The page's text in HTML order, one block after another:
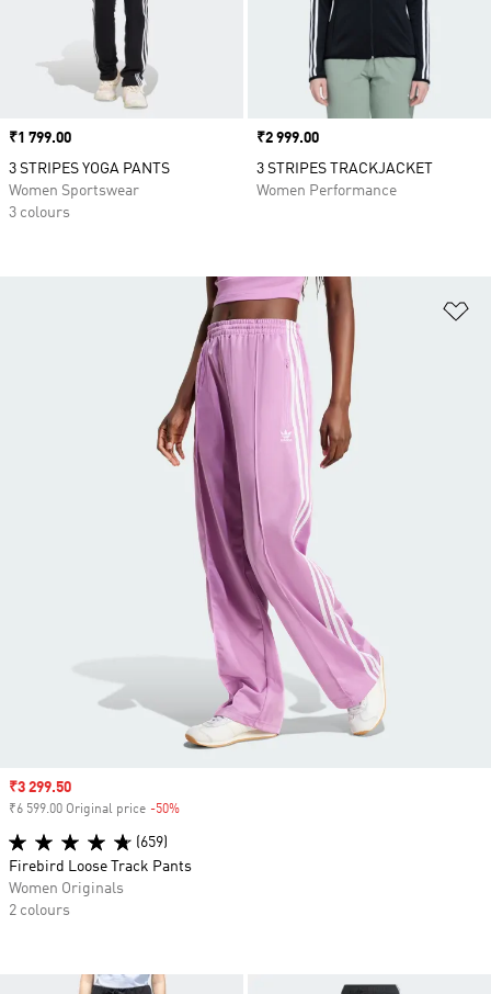
Price
₹1 799.00
3 STRIPES YOGA PANTS
Women Sportswear
3 colours
Price
₹2 999.00
3 STRIPES TRACKJACKET
Women Performance
Sale price
₹3 299.50
₹6 599.00 Original price -50%
(659)
Firebird Loose Track Pants
Women Originals
2 colours